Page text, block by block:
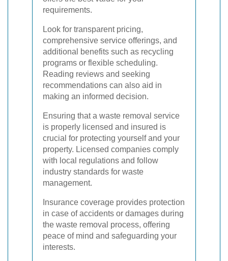
requirements.
Look for transparent pricing,
comprehensive service offerings, and
additional benefits such as recycling
programs or flexible scheduling.
Reading reviews and seeking
recommendations can also aid in
making an informed decision.
Ensuring that a waste removal service
is properly licensed and insured is
crucial for protecting yourself and your
property. Licensed companies comply
with local regulations and follow
industry standards for waste
management.
Insurance coverage provides protection
in case of accidents or damages during
the waste removal process, offering
peace of mind and safeguarding your
interests.